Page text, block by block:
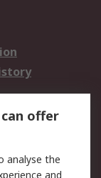
offer
analyse the
and